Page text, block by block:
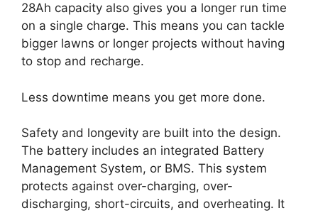
28Ah capacity also gives you a longer run time
on a single charge. This means you can tackle
bigger lawns or longer projects without having
to stop and recharge.
Less downtime means you get more done.
Safety and longevity are built into the design.
The battery includes an integrated Battery
Management System, or BMS. This system
protects against over-charging, over-
discharging, short-circuits, and overheating. It